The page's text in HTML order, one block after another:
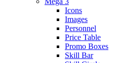
Icons
Images
Personnel
Price Table
Promo Boxes
Skill Bar